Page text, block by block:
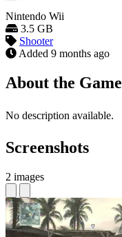
Nintendo Wii
3.5 GB
Shooter
Added 9 months ago
About the Game
No description available.
Screenshots
2 images